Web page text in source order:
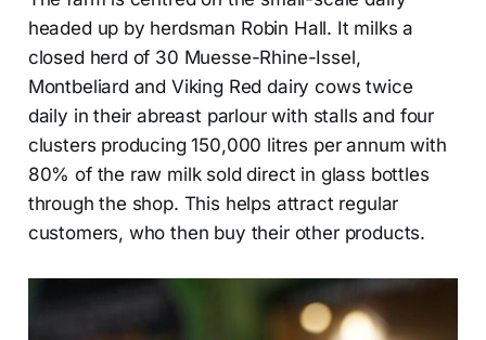
headed up by herdsman Robin Hall. It milks a
closed herd of 30 Muesse-Rhine-Issel,
Montbeliard and Viking Red dairy cows twice
daily in their abreast parlour with stalls and four
clusters producing 150,000 litres per annum with
80% of the raw milk sold direct in glass bottles
through the shop. This helps attract regular
customers, who then buy their other products.